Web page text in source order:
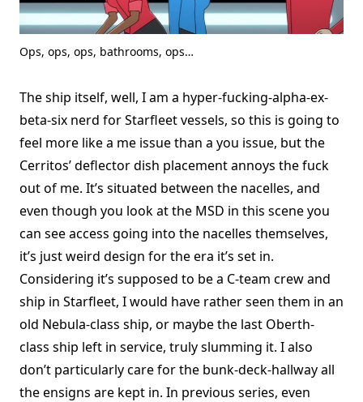
Ops, ops, ops, bathrooms, ops…
The ship itself, well, I am a hyper-fucking-alpha-ex-
beta-six nerd for Starfleet vessels, so this is going to
feel more like a me issue than a you issue, but the
Cerritos’ deflector dish placement annoys the fuck
out of me. It’s situated between the nacelles, and
even though you look at the MSD in this scene you
can see access going into the nacelles themselves,
it’s just weird design for the era it’s set in.
Considering it’s supposed to be a C-team crew and
ship in Starfleet, I would have rather seen them in an
old Nebula-class ship, or maybe the last Oberth-
class ship left in service, truly slumming it. I also
don’t particularly care for the bunk-deck-hallway all
the ensigns are kept in. In previous series, even